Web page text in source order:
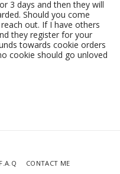
3 days and then they will
Should you come
out. If I have others
they register for your
towards cookie orders
cookie should go unloved
F.A.Q CONTACT ME